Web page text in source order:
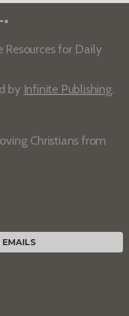
®
Resources for Daily
by Infinite Publishing.
Christians from